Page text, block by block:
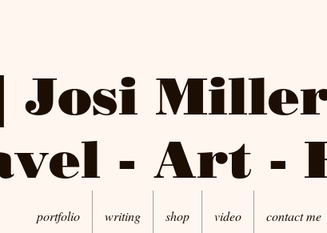
Josi
- Art -
portfolio writing shop video contact me